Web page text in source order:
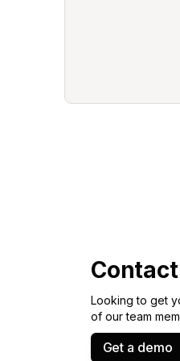
Looking to get
of our team
Get a demo